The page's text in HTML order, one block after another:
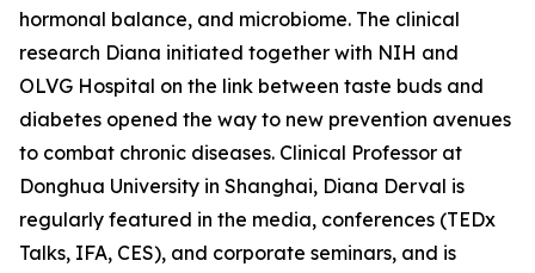
hormonal balance, and microbiome. The clinical
research Diana initiated together with NIH and
OLVG Hospital on the link between taste buds and
diabetes opened the way to new prevention avenues
to combat chronic diseases. Clinical Professor at
Donghua University in Shanghai, Diana Derval is
regularly featured in the media, conferences (TEDx
Talks, IFA, CES), and corporate seminars, and is